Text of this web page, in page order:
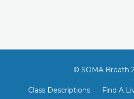
© SOMA Breath
Class Descriptions
Find A